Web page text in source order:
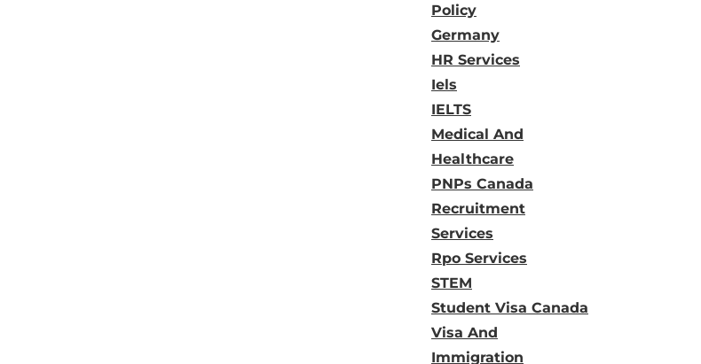
Policy
Germany
HR Services
Iels
IELTS
Medical And
Healthcare
PNPs Canada
Recruitment
Services
Rpo Services
STEM
Student Visa Canada
Visa And
Immigration